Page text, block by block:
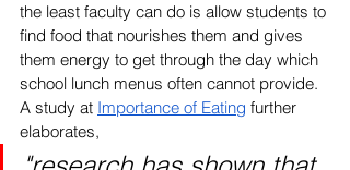
the least faculty can do is allow students to
find food that nourishes them and gives
them energy to get through the day which
school lunch menus often cannot provide.
A study at Importance of Eating further
elaborates,